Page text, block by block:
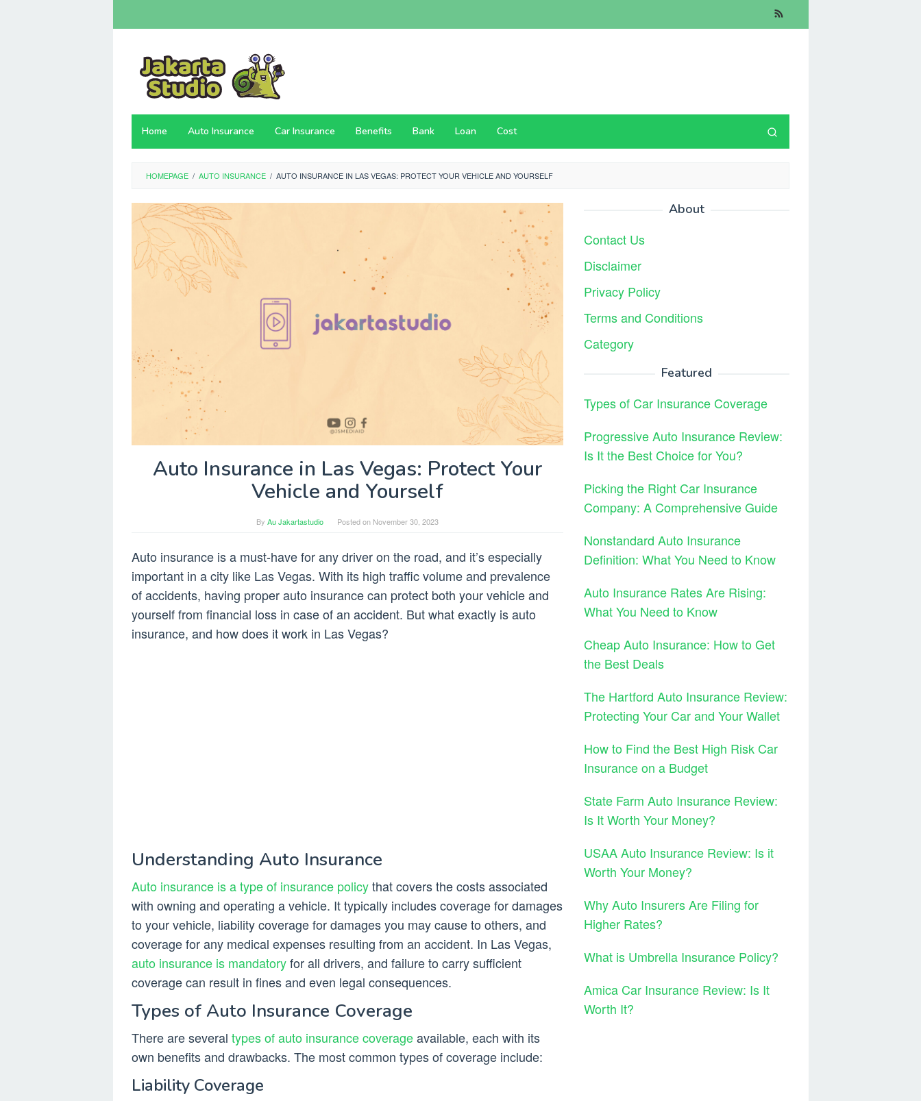
to
Home Auto Insurance Car Insurance Benefits Bank Loan Cost
HOMEPAGE / AUTO INSURANCE / AUTO INSURANCE IN LAS VEGAS: PROTECT YOUR VEHICLE AND YOURSELF
Auto Insurance in Las Vegas: Protect Your
Vehicle and Yourself
By Au Jakartastudio Posted on November 30, 2023
Auto insurance is a must-have for any driver on the road, and it’s especially
important in a city like Las Vegas. With its high traffic volume and prevalence
of accidents, having proper auto insurance can protect both your vehicle and
yourself from financial loss in case of an accident. But what exactly is auto
insurance, and how does it work in Las Vegas?
Understanding Auto Insurance
Auto insurance is a type of insurance policythat covers the costs associated
with owning and operating a vehicle. It typically includes coverage for damages
to your vehicle, liability coverage for damages you may cause to others, and
coverage for any medical expenses resulting from an accident. In Las Vegas,
auto insurance is mandatoryfor all drivers, and failure to carry sufficient
coverage can result in fines and even legal consequences.
Types of Auto Insurance Coverage
There are several types of auto insurance coverageavailable, each with its
own benefits and drawbacks. The most common types of coverage include:
Liability Coverage
About
Contact Us
Disclaimer
Privacy Policy
Terms and Conditions
Category
Featured
Types of Car Insurance Coverage
Progressive Auto Insurance Review:
Is It the Best Choice for You?
Picking the Right Car Insurance
Company: A Comprehensive Guide
Nonstandard Auto Insurance
Definition: What You Need to Know
Auto Insurance Rates Are Rising:
What You Need to Know
Cheap Auto Insurance: How to Get
the Best Deals
The Hartford Auto Insurance Review:
Protecting Your Car and Your Wallet
How to Find the Best High Risk Car
Insurance on a Budget
State Farm Auto Insurance Review:
Is It Worth Your Money?
USAA Auto Insurance Review: Is it
Worth Your Money?
Why Auto Insurers Are Filing for
Higher Rates?
What is Umbrella Insurance Policy?
Amica Car Insurance Review: Is It
Worth It?